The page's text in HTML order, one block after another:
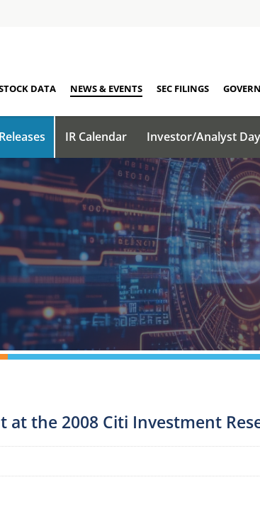
DATA NEWS & EVENTS SEC FILINGS
IR Calendar Investor/Analyst Day
at the 2008 Citi Investment